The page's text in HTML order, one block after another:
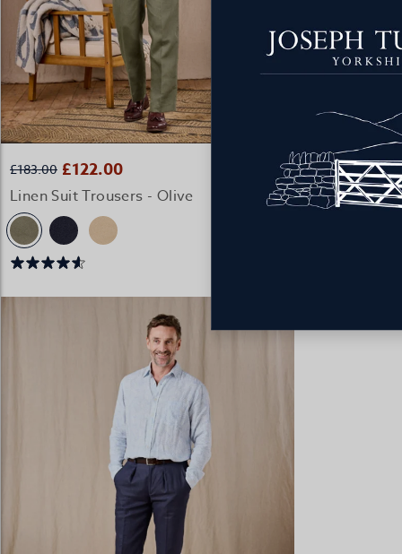
QUICK BUY
£183.00 £122.00
Linen Suit Trousers - Olive
2 FOR £176
£149.00
Casual